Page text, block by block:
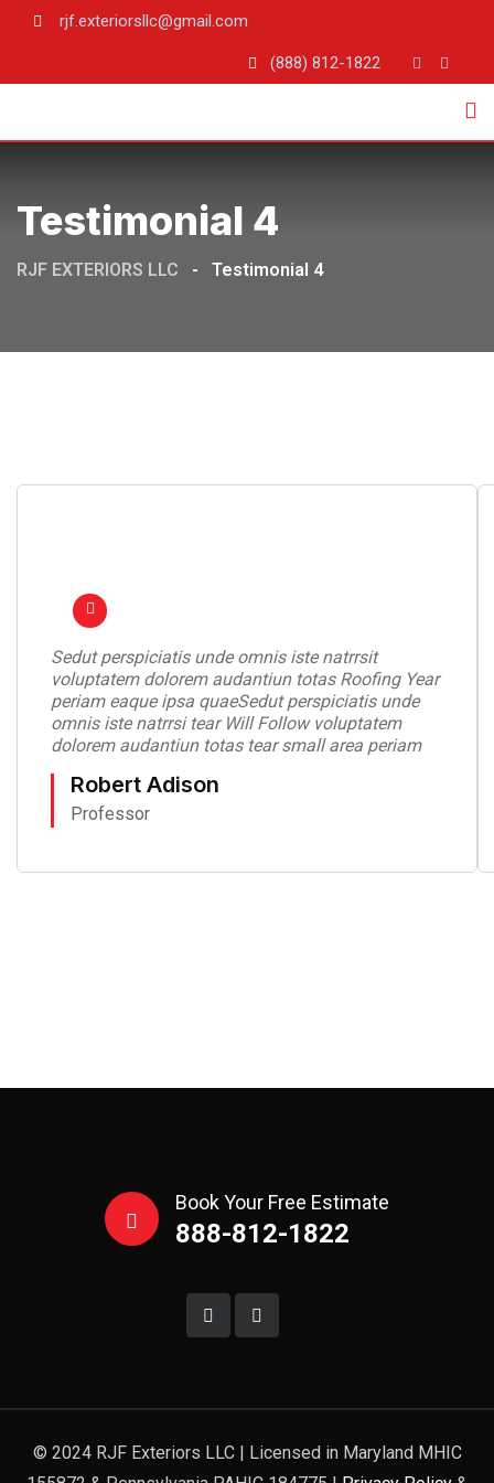
rjf.exteriorsllc@gmail.com
(888) 812-1822
Testimonial 4
RJF EXTERIORS LLC - Testimonial 4
Sedut perspiciatis unde omnis iste natrrsit
voluptatem dolorem audantiun totas Roofing Year
periam eaque ipsa quaeSedut perspiciatis unde
omnis iste natrrsi tear Will Follow voluptatem
dolorem audantiun totas tear small area periam
Robert Adison
Professor
Book Your Free Estimate
888-812-1822
© 2024 RJF Exteriors LLC | Licensed in Maryland MHIC